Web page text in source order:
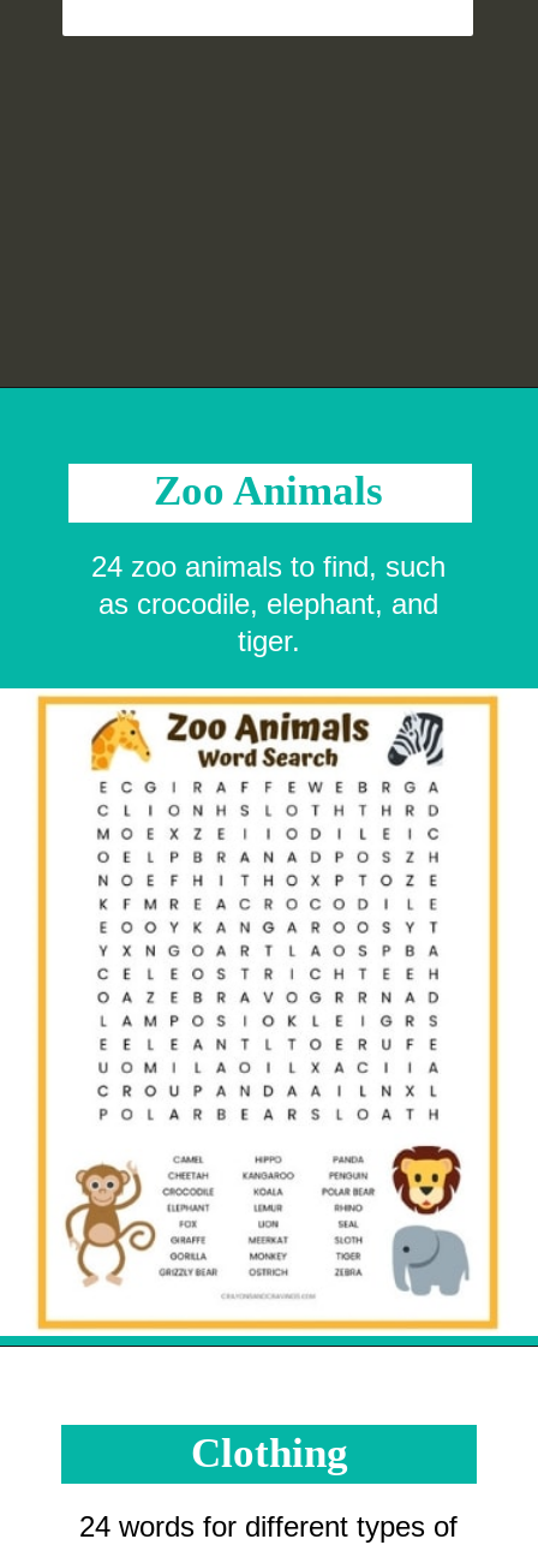
24 zoo animals to find, such
as crocodile, elephant, and
tiger.
Zoo Animals
Clothing
24 words for different types of